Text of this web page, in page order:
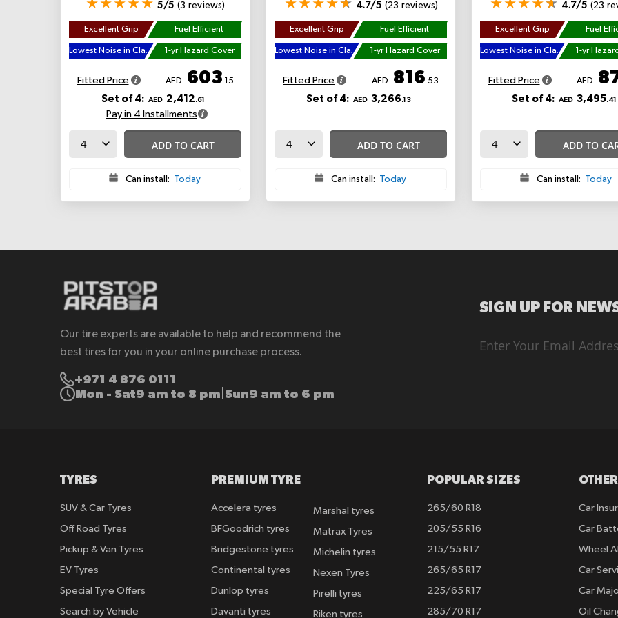
5/5 (3 reviews)
Excellent Grip Fuel Efficient
Lowest Noise in Class 1-yr Hazard Cover
Fitted Price AED 603.15
Set of 4: AED 2,412.61
Pay in 4 Installments
ADD TO CART
Can install: Today
4.7/5 (23 reviews)
Excellent Grip Fuel Efficient
Lowest Noise in Class 1-yr Hazard Cover
Fitted Price AED 816.53
Set of 4: AED 3,266.13
ADD TO CART
Can install: Today
4.7/5 (23
Excellent Grip Fuel
Lowest Noise in Class 1-yr
Fitted Price AED
Set of 4: AED 3,495.41
ADD TO
Can install: Today
Our tire experts are available to help and recommend the
best tires for you in your online purchase process.
+971 4 876 0111
Mon - Sat9 am to 8 pm Sun9 am to 6 pm
SIGN UP FOR
Up
TYRES
SUV & Car Tyres
Off Road Tyres
Pickup & Van Tyres
EV Tyres
Special Tyre Offers
Search by Vehicle
PREMIUM TYRE
Accelera tyres
BFGoodrich tyres
Bridgestone tyres
Continental tyres
Dunlop tyres
Davanti tyres
Marshal tyres
Matrax Tyres
Michelin tyres
Nexen Tyres
Pirelli tyres
Riken tyres
POPULAR SIZES
265/60 R18
205/55 R16
215/55 R17
265/65 R17
225/65 R17
285/70 R17
Car
Car
Wheel
Car
Car
Oil